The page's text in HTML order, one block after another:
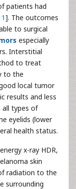
patients had
]. The outcomes
to surgical
especially
Interstitial
to treat
to the
local tumor
results and less
all types of
eyelids (lower
health status.
x-ray HDR,
skin
radiation to the
surrounding